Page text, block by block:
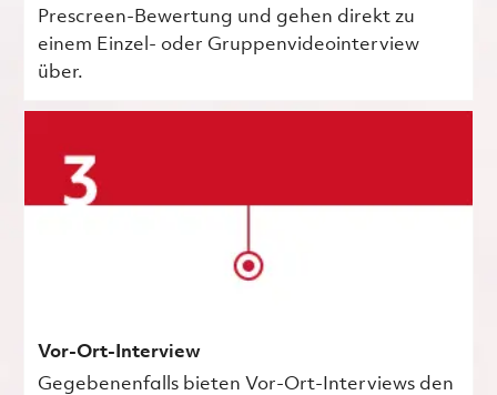
Prescreen-Bewertung und gehen direkt zu
einem Einzel- oder Gruppenvideointerview
über.
Vor-Ort-Interview
Gegebenenfalls bieten Vor-Ort-Interviews den